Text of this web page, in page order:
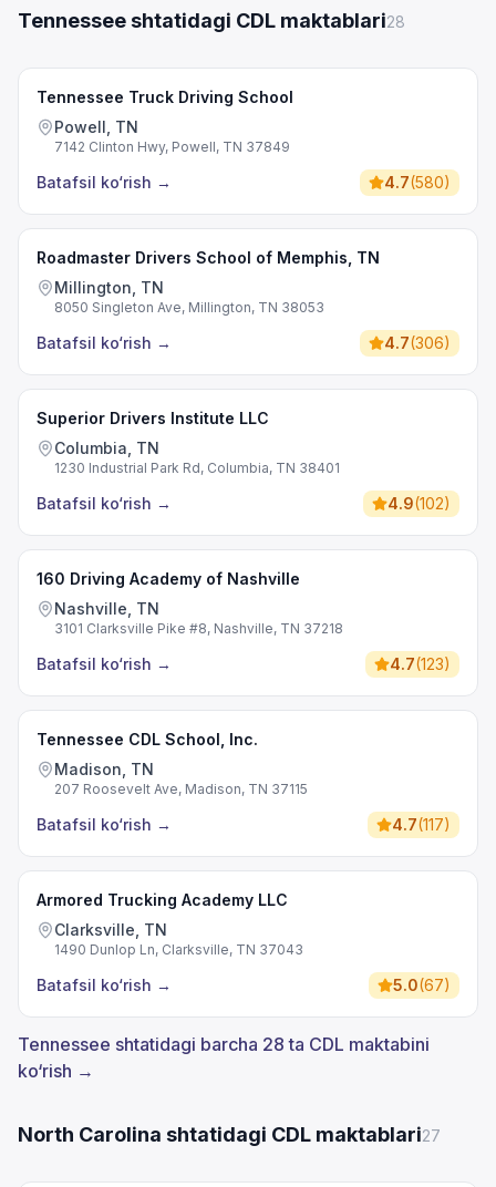
Tennessee shtatidagi CDL maktablari28
Tennessee Truck Driving School
Powell, TN
7142 Clinton Hwy, Powell, TN 37849
Batafsil ko‘rish → 4.7(580)
Roadmaster Drivers School of Memphis, TN
Millington, TN
8050 Singleton Ave, Millington, TN 38053
Batafsil ko‘rish → 4.7(306)
Superior Drivers Institute LLC
Columbia, TN
1230 Industrial Park Rd, Columbia, TN 38401
Batafsil ko‘rish → 4.9(102)
160 Driving Academy of Nashville
Nashville, TN
3101 Clarksville Pike #8, Nashville, TN 37218
Batafsil ko‘rish → 4.7(123)
Tennessee CDL School, Inc.
Madison, TN
207 Roosevelt Ave, Madison, TN 37115
Batafsil ko‘rish → 4.7(117)
Armored Trucking Academy LLC
Clarksville, TN
1490 Dunlop Ln, Clarksville, TN 37043
Batafsil ko‘rish → 5.0(67)
Tennessee shtatidagi barcha 28 ta CDL maktabini
ko‘rish →
North Carolina shtatidagi CDL maktablari27